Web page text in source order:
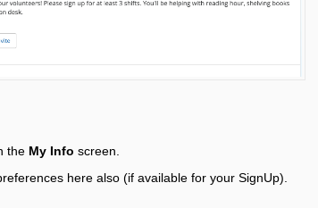
the My Info screen.
here also (if available for your SignUp).